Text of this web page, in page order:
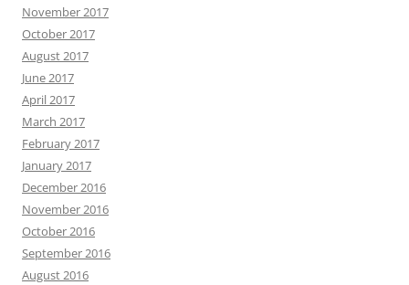
November 2017
October 2017
August 2017
June 2017
April 2017
March 2017
February 2017
January 2017
December 2016
November 2016
October 2016
September 2016
August 2016